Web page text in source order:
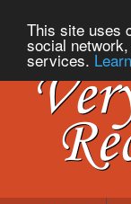
This site uses
social
services.